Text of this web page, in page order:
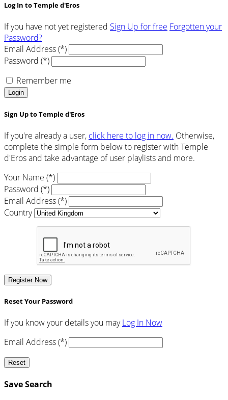
Log In to Temple d'Eros
If you have not yet registered Sign Up for free Forgotten your
Password?
Email Address (*)
Password (*)
Remember me
Login
Sign Up to Temple d'Eros
If you're already a user, click here to log in now. Otherwise,
complete the simple form below to register with Temple
d'Eros and take advantage of user playlists and more.
Your Name (*)
Password (*)
Email Address (*)
Country
Register Now
Reset Your Password
If you know your details you mayLog In Now
Email Address (*)
Reset
Save Search